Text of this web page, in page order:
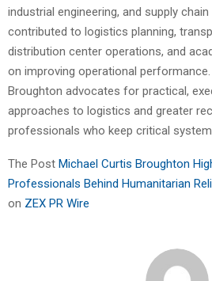
industrial engineering, and supply
contributed to logistics planning,
distribution center operations, and
on improving operational
Broughton advocates for practical,
approaches to logistics and greater
professionals who keep critical
The Post Michael Curtis Broughton
Professionals Behind Humanitarian
on ZEX PR Wire